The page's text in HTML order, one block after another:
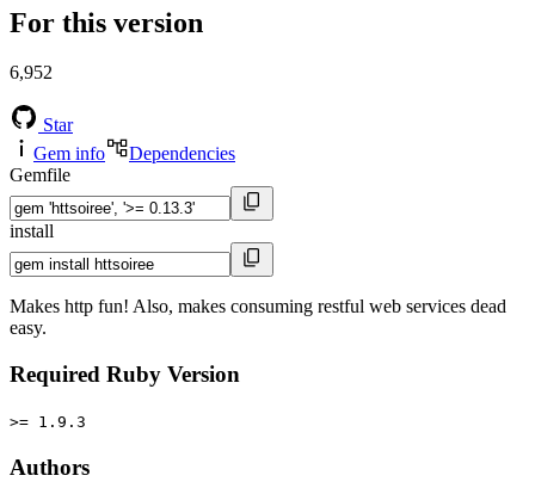
For this version
6,952
Star
Gem info
Dependencies
Gemfile
install
Makes http fun! Also, makes consuming restful web services dead
easy.
Required Ruby Version
>= 1.9.3
Authors